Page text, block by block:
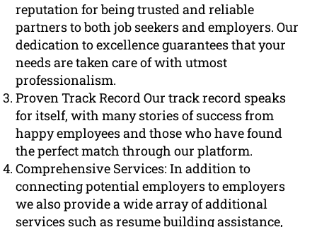
reputation for being trusted and reliable
partners to both job seekers and employers. Our
dedication to excellence guarantees that your
needs are taken care of with utmost
professionalism.
Proven Track Record Our track record speaks
for itself, with many stories of success from
happy employees and those who have found
the perfect match through our platform.
Comprehensive Services: In addition to
connecting potential employers to employers
we also provide a wide array of additional
services such as resume building assistance,